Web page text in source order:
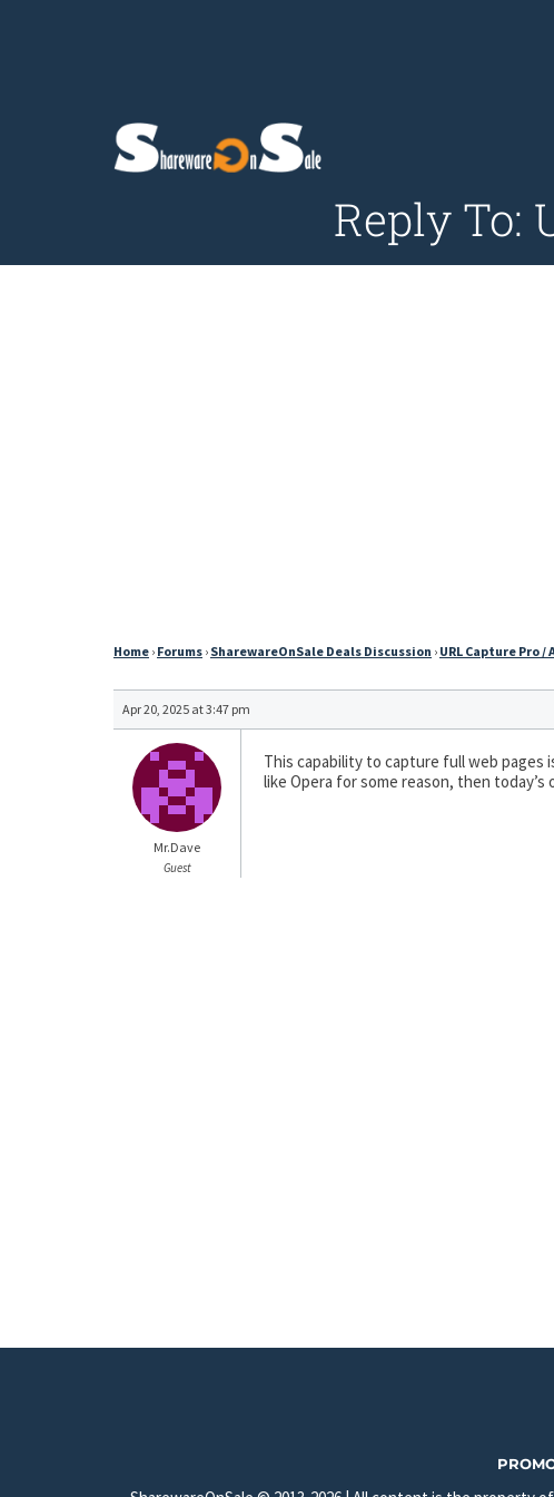
Reply To:
Home › Forums › SharewareOnSale Deals Discussion › URL Capture Pro /
Apr 20, 2025 at 3:47 pm
Mr.Dave
Guest
This capability to capture full web pages
like Opera for some reason, then